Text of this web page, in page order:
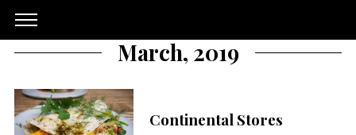
March, 2019
Continental Stores